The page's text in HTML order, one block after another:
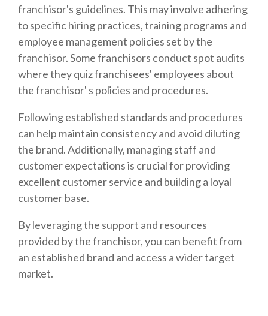
franchisor's guidelines. This may involve adhering
to specific hiring practices, training programs and
employee management policies set by the
franchisor. Some franchisors conduct spot audits
where they quiz franchisees' employees about
the franchisor' s policies and procedures.
Following established standards and procedures
can help maintain consistency and avoid diluting
the brand. Additionally, managing staff and
customer expectations is crucial for providing
excellent customer service and building a loyal
customer base.
By leveraging the support and resources
provided by the franchisor, you can benefit from
an established brand and access a wider target
market.